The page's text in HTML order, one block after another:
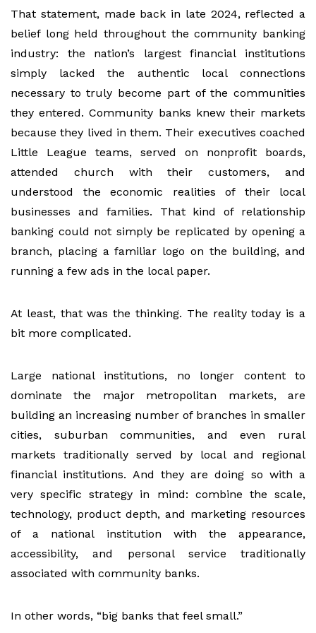
That statement, made back in late 2024, reflected a
belief long held throughout the community banking
industry: the nation’s largest financial institutions
simply lacked the authentic local connections
necessary to truly become part of the communities
they entered. Community banks knew their markets
because they lived in them. Their executives coached
Little League teams, served on nonprofit boards,
attended church with their customers, and
understood the economic realities of their local
businesses and families. That kind of relationship
banking could not simply be replicated by opening a
branch, placing a familiar logo on the building, and
running a few ads in the local paper.
At least, that was the thinking. The reality today is a
bit more complicated.
Large national institutions, no longer content to
dominate the major metropolitan markets, are
building an increasing number of branches in smaller
cities, suburban communities, and even rural
markets traditionally served by local and regional
financial institutions. And they are doing so with a
very specific strategy in mind: combine the scale,
technology, product depth, and marketing resources
of a national institution with the appearance,
accessibility, and personal service traditionally
associated with community banks.
In other words, “big banks that feel small.”